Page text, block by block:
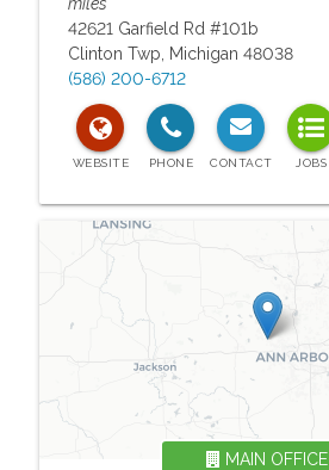
42621 Garfield Rd #101b
Clinton Twp Michigan 48038
(586) 200-6712
MAIN OFFICE